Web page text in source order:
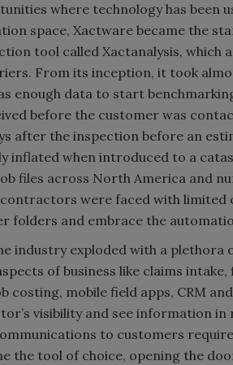
where technology has been
space, Xactware became the
tool called Xactanalysis, which
From its inception, it took
enough data to start
before the customer was
after the inspection before an
inflated when introduced to a
files across North America and
were faced with
folders and embrace the
industry exploded with a
of business like claims
costing, mobile field apps, CRM
visibility and see information
to customers
the tool of choice, opening the